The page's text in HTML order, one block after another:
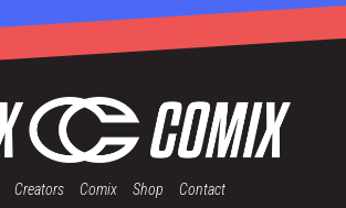
Creators Comix Shop Contact